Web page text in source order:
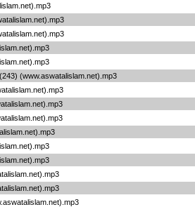
(www.aswatalislam.net).mp3